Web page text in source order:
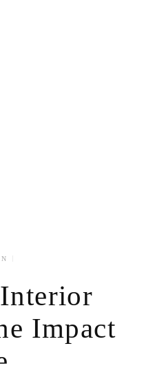
Impact